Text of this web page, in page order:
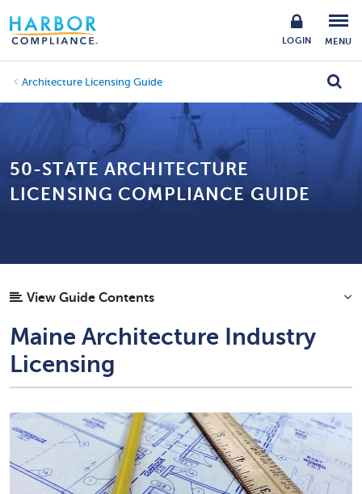
LOGIN MENU
Architecture Licensing Guide
50-STATE ARCHITECTURE
LICENSING COMPLIANCE GUIDE
View Guide Contents
Maine Architecture Industry
Licensing